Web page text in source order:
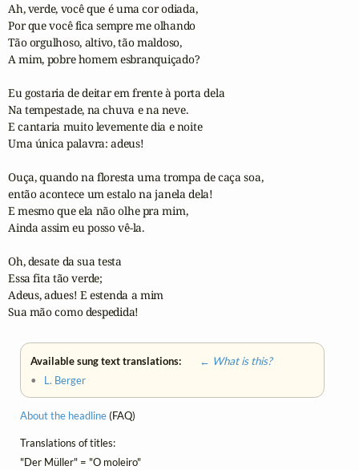
Ah, verde, você que é uma cor odiada,
Por que você fica sempre me olhando
Tão orgulhoso, altivo, tão maldoso,
A mim, pobre homem esbranquiçado?
Eu gostaria de deitar em frente à porta dela
Na tempestade, na chuva e na neve.
E cantaria muito levemente dia e noite
Uma única palavra: adeus!
Ouça, quando na floresta uma trompa de caça soa,
então acontece um estalo na janela dela!
E mesmo que ela não olhe pra mim,
Ainda assim eu posso vê-la.
Oh, desate da sua testa
Essa fita tão verde;
Adeus, adues! E estenda a mim
Sua mão como despedida!
Available sung text translations:
← What is this?
• L. Berger
About the headline(FAQ)
Translations of titles:
"Der Müller" = "O moleiro"